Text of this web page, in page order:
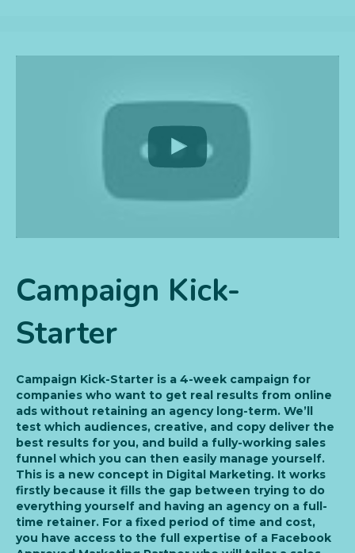
Campaign Kick-
Starter
Campaign Kick-Starter is a 4-week campaign for
companies who want to get real results from online
ads without retaining an agency long-term. We’ll
test which audiences, creative, and copy deliver the
best results for you, and build a fully-working sales
funnel which you can then easily manage yourself.
This is a new concept in Digital Marketing. It works
firstly because it fills the gap between trying to do
everything yourself and having an agency on a full-
time retainer. For a fixed period of time and cost,
you have access to the full expertise of a Facebook